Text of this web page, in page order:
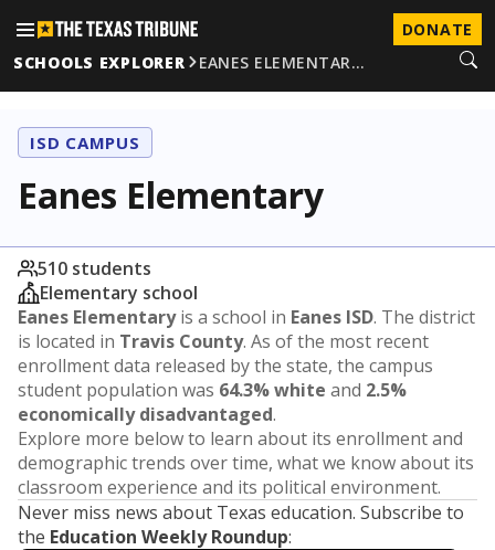
DONATE
SCHOOLS EXPLORER
EANES ELEMENTAR…
ISD CAMPUS
Eanes Elementary
510 students
Elementary school
Eanes Elementaryis a school in Eanes ISD. The district
is located in Travis County. As of the most recent
enrollment data released by the state, the campus
student population was 64.3% white and 2.5%
economically disadvantaged.
Explore more below to learn about its enrollment and
demographic trends over time, what we know about its
classroom experience and its political environment.
Never miss news about Texas education. Subscribe to
the Education Weekly Roundup: